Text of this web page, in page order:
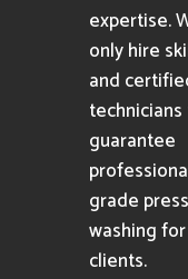
expertise.
only hire
and
guarantee
grade
washing
clients.